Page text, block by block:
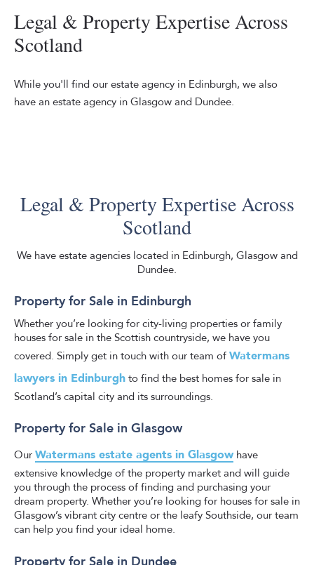
Legal & Property Expertise Across
Scotland
While you'll find our estate agency in Edinburgh, we also
have an estate agency in Glasgow and Dundee.
Legal & Property Expertise Across
Scotland
We have estate agencies located in Edinburgh, Glasgow and
Dundee.
Property for Sale in Edinburgh
Whether you’re looking for city-living properties or family
houses for sale in the Scottish countryside, we have you
covered. Simply get in touch with our team of Watermans
lawyers in Edinburgh to find the best homes for sale in
Scotland’s capital city and its surroundings.
Property for Sale in Glasgow
Our Watermans estate agents in Glasgowhave
extensive knowledge of the property market and will guide
you through the process of finding and purchasing your
dream property. Whether you’re looking for houses for sale in
Glasgow’s vibrant city centre or the leafy Southside, our team
can help you find your ideal home.